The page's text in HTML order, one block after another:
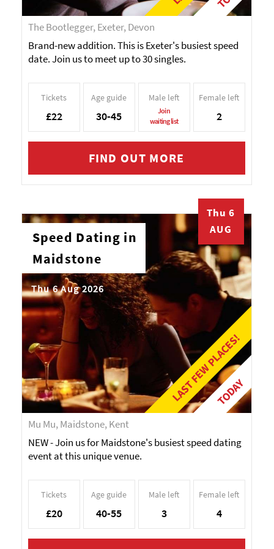
The Bootlegger, Exeter, Devon
Brand-new addition. This is Exeter's busiest speed
date. Join us to meet up to 30 singles.
Tickets
£22
Age guide
30-45
Male left
Join
waiting list
Female left
2
FIND OUT MORE
LAST FEW PLACES!
TODAY
Thu 6
AUG
Speed Dating in
Maidstone
Thu 6 Aug 2026
Mu Mu, Maidstone, Kent
NEW - Join us for Maidstone's busiest speed dating
event at this unique venue.
Tickets
£20
Age guide
40-55
Male left
3
Female left
4